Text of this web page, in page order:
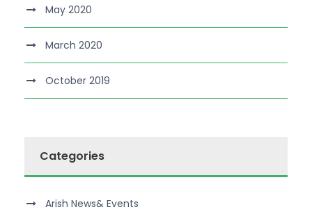
May 2020
March 2020
October 2019
Categories
Arish News& Events